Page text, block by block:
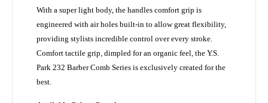
With a super light body, the handles comfort grip is
engineered with air holes built-in to allow great flexibility,
providing stylists incredible control over every stroke.
Comfort tactile grip, dimpled for an organic feel, the Y.S.
Park 232 Barber Comb Series is exclusively created for the
best.